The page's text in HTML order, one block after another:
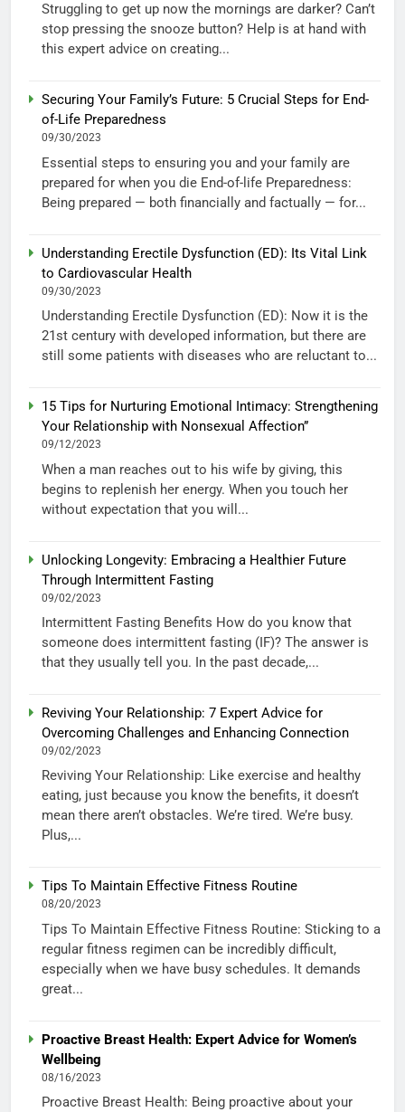
Struggling to get up now the mornings are darker? Can’t
stop pressing the snooze button? Help is at hand with
this expert advice on creating...
Securing Your Family’s Future: 5 Crucial Steps for End-
of-Life Preparedness
09/30/2023
Essential steps to ensuring you and your family are
prepared for when you die End-of-life Preparedness:
Being prepared — both financially and factually — for...
Understanding Erectile Dysfunction (ED): Its Vital Link
to Cardiovascular Health
09/30/2023
Understanding Erectile Dysfunction (ED): Now it is the
21st century with developed information, but there are
still some patients with diseases who are reluctant to...
15 Tips for Nurturing Emotional Intimacy: Strengthening
Your Relationship with Nonsexual Affection”
09/12/2023
When a man reaches out to his wife by giving, this
begins to replenish her energy. When you touch her
without expectation that you will...
Unlocking Longevity: Embracing a Healthier Future
Through Intermittent Fasting
09/02/2023
Intermittent Fasting Benefits How do you know that
someone does intermittent fasting (IF)? The answer is
that they usually tell you. In the past decade,...
Reviving Your Relationship: 7 Expert Advice for
Overcoming Challenges and Enhancing Connection
09/02/2023
Reviving Your Relationship: Like exercise and healthy
eating, just because you know the benefits, it doesn’t
mean there aren’t obstacles. We’re tired. We’re busy.
Plus,...
Tips To Maintain Effective Fitness Routine
08/20/2023
Tips To Maintain Effective Fitness Routine: Sticking to a
regular fitness regimen can be incredibly difficult,
especially when we have busy schedules. It demands
great...
Proactive Breast Health: Expert Advice for Women’s
Wellbeing
08/16/2023
Proactive Breast Health: Being proactive about your